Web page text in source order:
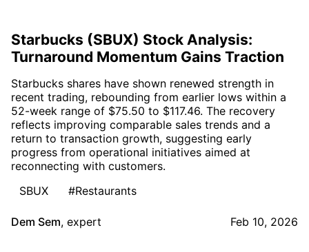
Starbucks (SBUX) Stock Analysis:
Turnaround Momentum Gains Traction
Starbucks shares have shown renewed strength in
recent trading, rebounding from earlier lows within a
52-week range of $75.50 to $117.46. The recovery
reflects improving comparable sales trends and a
return to transaction growth, suggesting early
progress from operational initiatives aimed at
reconnecting with customers.
SBUX
#Restaurants
Dem Sem, expert Feb 10, 2026